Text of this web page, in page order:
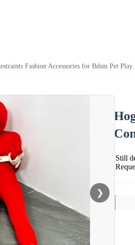
Fashion Accessories for Bdsm Pet
❯
Still